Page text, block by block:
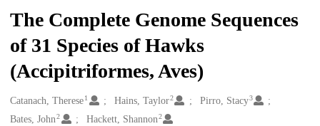
The Complete Genome Sequences
of 31 Species of Hawks
(Accipitriformes, Aves)
Creators
Catanach, Therese1 Hains, Taylor2 Pirro, Stacy3
Bates, John2 Hackett, Shannon2